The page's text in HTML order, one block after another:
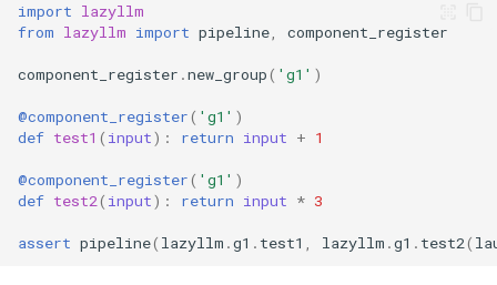
Environment Interaction
Multi-Agent Decentralized
import lazyllm
from lazyllm import pipeline, component_register
component_register .new_group( 'g1' )
@component_register( 'g1' )
def test1 ( input): return input + 1
@component_register( 'g1' )
def test2( input): return input * 3
assert pipeline( lazyllm .g1 . test1 , lazyllm .g1 . test2(